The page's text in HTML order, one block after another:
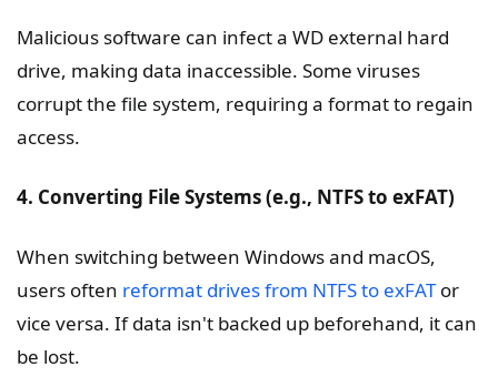
Malicious software can infect a WD external hard
drive, making data inaccessible. Some viruses
corrupt the file system, requiring a format to regain
access.
4. Converting File Systems (e.g., NTFS to exFAT)
When switching between Windows and macOS,
users often reformat drives from NTFS to exFATor
vice versa. If data isn't backed up beforehand, it can
be lost.